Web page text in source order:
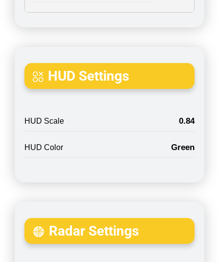
HUD Settings
HUD Scale 0.84
HUD Color Green
Radar Settings